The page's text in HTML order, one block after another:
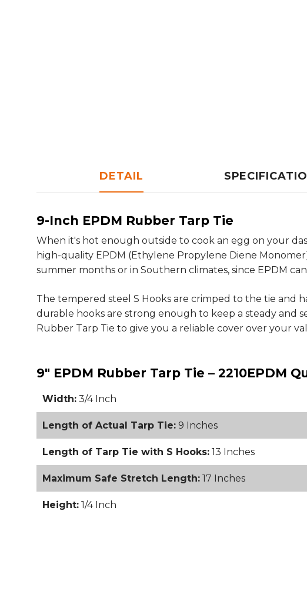
DETAIL
9-Inch EPDM Rubber Tarp Tie
When it's hot enough outside to cook an egg on your
high-quality EPDM (Ethylene Propylene Diene
summer months or in Southern climates, since EPDM
The tempered steel S Hooks are crimped to the tie and
durable hooks are strong enough to keep a steady
Rubber Tarp Tie to give you a reliable cover over your
9" EPDM Rubber Tarp Tie – 2210EPDM
Width: 3/4 Inch
Length of Actual Tarp Tie: 9 Inches
Length of Tarp Tie with S Hooks: 13 Inches
Maximum Safe Stretch Length: 17 Inches
Height: 1/4 Inch